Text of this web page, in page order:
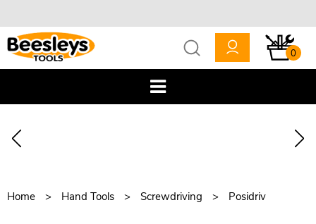
0
Home Hand Tools Screwdriving Posidriv